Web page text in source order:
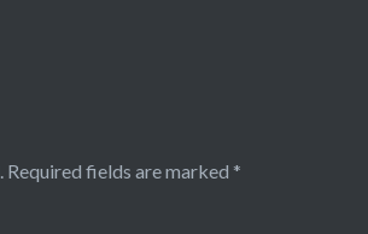
Required fields are marked *